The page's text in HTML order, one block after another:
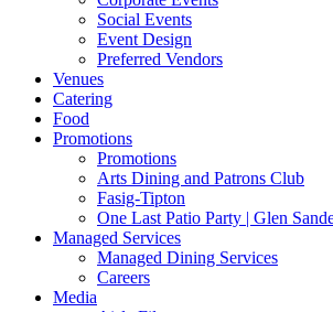
Social Events
Event Design
Preferred Vendors
Venues
Catering
Food
Promotions
Promotions
Arts Dining and Patrons Club
Fasig-Tipton
One Last Patio Party | Glen
Managed Services
Managed Dining Services
Careers
Media